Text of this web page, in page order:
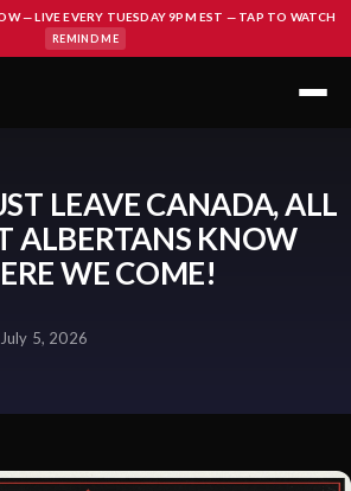
— LIVE EVERY TUESDAY 9PM EST — TAP TO WATCH
REMIND ME
LEAVE CANADA, ALL
ALBERTANS KNOW
WE COME!
July 5, 2026